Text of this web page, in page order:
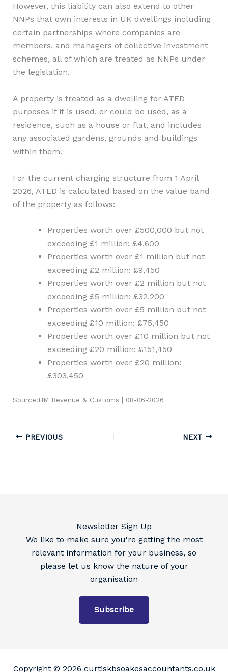
However, this liability can also extend to other
NNPs that own interests in UK dwellings including
certain partnerships where companies are
members, and managers of collective investment
schemes, all of which are treated as NNPs under
the legislation.
A property is treated as a dwelling for ATED
purposes if it is used, or could be used, as a
residence, such as a house or flat, and includes
any associated gardens, grounds and buildings
within them.
For the current charging structure from 1 April
2026, ATED is calculated based on the value band
of the property as follows:
Properties worth over £500,000 but not
exceeding £1 million: £4,600
Properties worth over £1 million but not
exceeding £2 million: £9,450
Properties worth over £2 million but not
exceeding £5 million: £32,200
Properties worth over £5 million but not
exceeding £10 million: £75,450
Properties worth over £10 million but not
exceeding £20 million: £151,450
Properties worth over £20 million:
£303,450
Source:HM Revenue & Customs | 08-06-2026
PREVIOUS NEXT
Newsletter Sign Up
We like to make sure you're getting the most
relevant information for your business, so
please let us know the nature of your
organisation
Subscribe
Copyright © 2026 curtiskbsoakesaccountants.co.uk